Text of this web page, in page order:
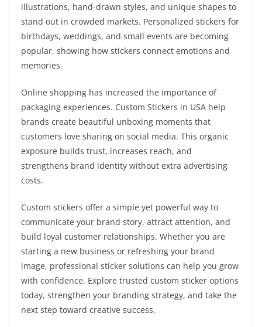
illustrations, hand-drawn styles, and unique shapes to
stand out in crowded markets. Personalized stickers for
birthdays, weddings, and small events are becoming
popular, showing how stickers connect emotions and
memories.
Online shopping has increased the importance of
packaging experiences. Custom Stickers in USA help
brands create beautiful unboxing moments that
customers love sharing on social media. This organic
exposure builds trust, increases reach, and
strengthens brand identity without extra advertising
costs.
Custom stickers offer a simple yet powerful way to
communicate your brand story, attract attention, and
build loyal customer relationships. Whether you are
starting a new business or refreshing your brand
image, professional sticker solutions can help you grow
with confidence. Explore trusted custom sticker options
today, strengthen your branding strategy, and take the
next step toward creative success.